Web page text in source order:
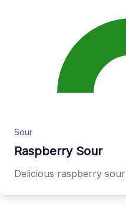
Sour
Raspberry Sour
Delicious raspberry